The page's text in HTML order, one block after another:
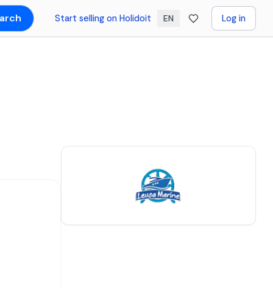
Start selling on Holidoit EN Log in